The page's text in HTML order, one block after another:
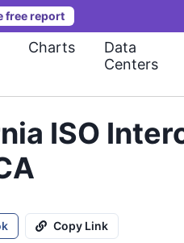
free report
Charts
Data
Centers
ISO
Copy Link